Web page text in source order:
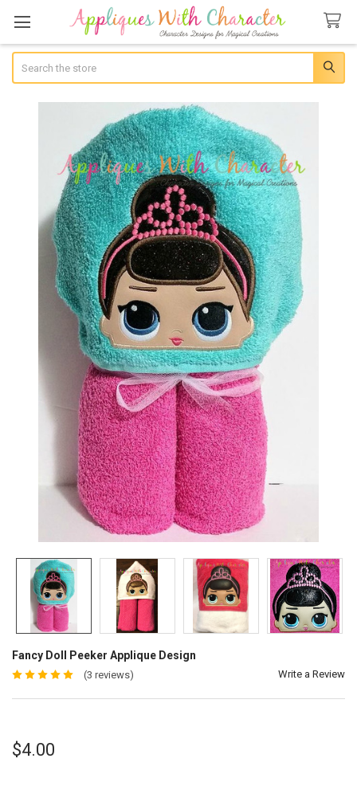
Fancy Doll Peeker Applique Design
(3 reviews) Write a Review
$4.00